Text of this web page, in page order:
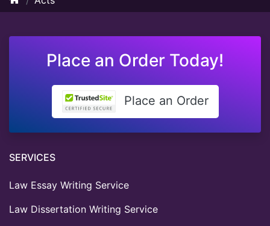
Place an Order Today!
Place an Order
SERVICES
Law Essay Writing Service
Law Dissertation Writing Service